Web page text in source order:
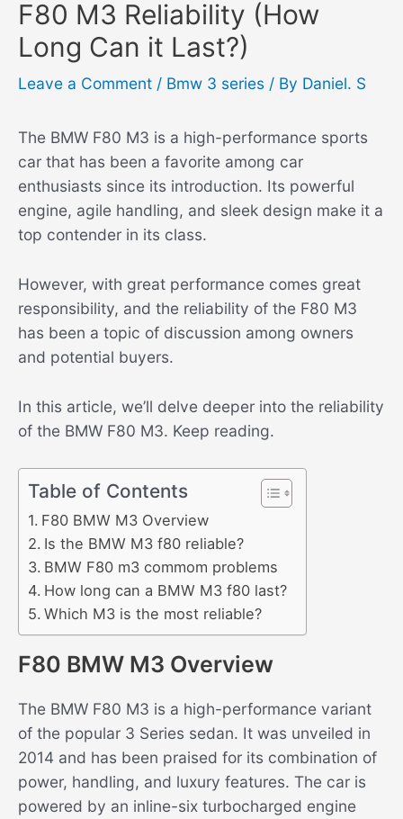
F80 M3 Reliability (How
Long Can it Last?)
Leave a Comment / Bmw 3 series / By Daniel. S
The BMW F80 M3 is a high-performance sports
car that has been a favorite among car
enthusiasts since its introduction. Its powerful
engine, agile handling, and sleek design make it a
top contender in its class.
However, with great performance comes great
responsibility, and the reliability of the F80 M3
has been a topic of discussion among owners
and potential buyers.
In this article, we’ll delve deeper into the reliability
of the BMW F80 M3. Keep reading.
Table of Contents
F80 BMW M3 Overview
Is the BMW M3 f80 reliable?
BMW F80 m3 commom problems
How long can a BMW M3 f80 last?
Which M3 is the most reliable?
F80 BMW M3 Overview
The BMW F80 M3 is a high-performance variant
of the popular 3 Series sedan. It was unveiled in
2014 and has been praised for its combination of
power, handling, and luxury features. The car is
powered by an inline-six turbocharged engine